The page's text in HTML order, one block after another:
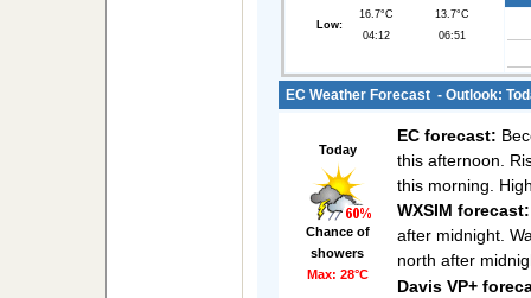
Low:
16.7°C
04:12
13.7°C
06:51
EC Weather Forecast - Outlook:
Today
Chance of
showers
Max: 28°C
EC forecast:
this afternoon.
this morning.
WXSIM forecast:
after midnight.
north after
Davis VP+